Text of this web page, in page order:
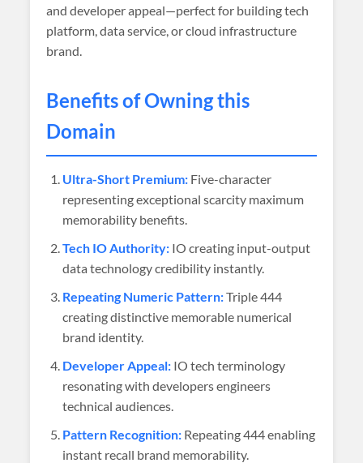
and developer appeal—perfect for building tech
platform, data service, or cloud infrastructure
brand.
Benefits of Owning this
Domain
Ultra-Short Premium: Five-character
representing exceptional scarcity maximum
memorability benefits.
Tech IO Authority: IO creating input-output
data technology credibility instantly.
Repeating Numeric Pattern:Triple 444
creating distinctive memorable numerical
brand identity.
Developer Appeal: IO tech terminology
resonating with developers engineers
technical audiences.
Pattern Recognition: Repeating 444 enabling
instant recall brand memorability.